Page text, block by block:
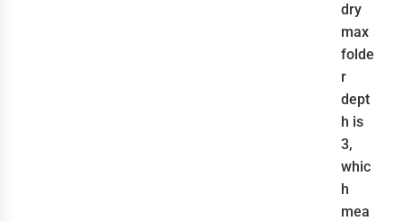
dry
max
folde
r
dept
h is
3,
whic
h
mea